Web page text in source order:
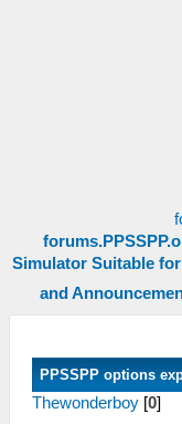
Simulator Suitable
and
PPSSPP options
Thewonderboy [0]